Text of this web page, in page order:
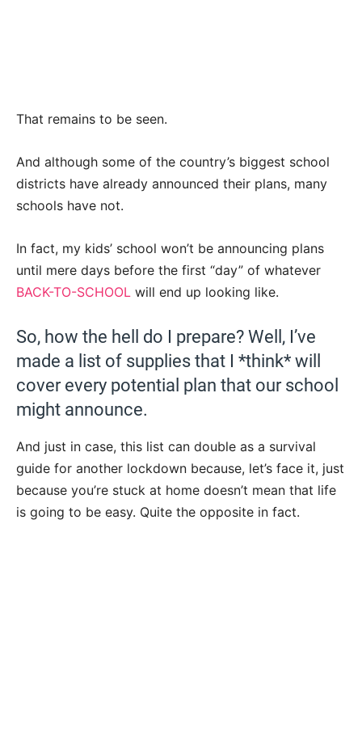
That remains to be seen.
And although some of the country’s biggest school
districts have already announced their plans, many
schools have not.
In fact, my kids’ school won’t be announcing plans
until mere days before the first “day” of whatever
BACK-TO-SCHOOL will end up looking like.
So, how the hell do I prepare? Well, I’ve
made a list of supplies that I *think* will
cover every potential plan that our school
might announce.
And just in case, this list can double as a survival
guide for another lockdown because, let’s face it, just
because you’re stuck at home doesn’t mean that life
is going to be easy. Quite the opposite in fact.